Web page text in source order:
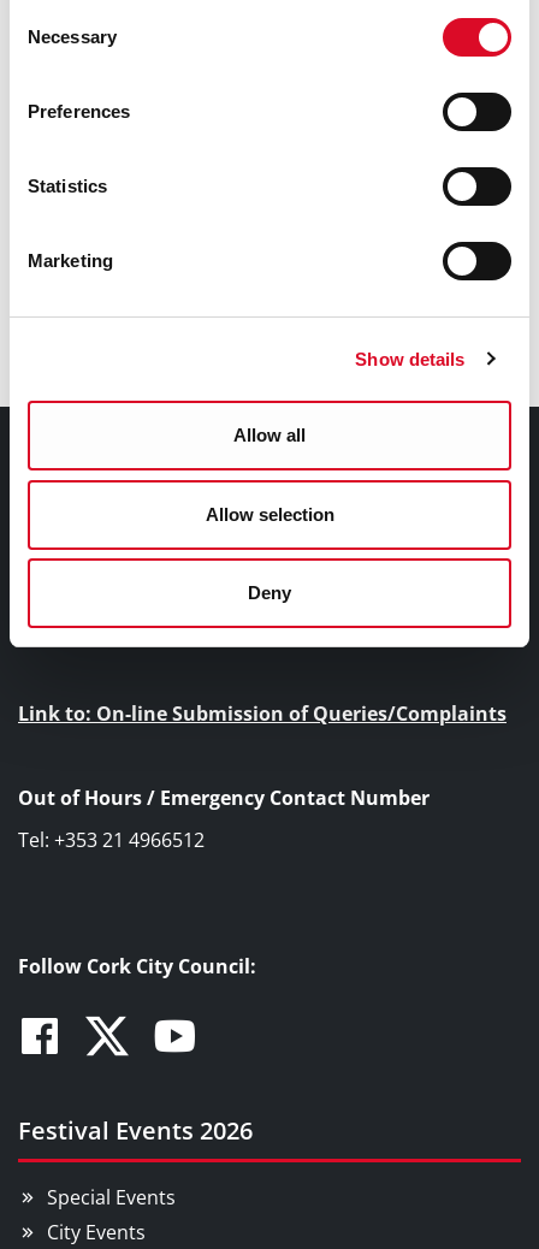
Selection
Necessary
Preferences
Statistics
Marketing
Show details
Allow all
Allow selection
Deny
Cork City Council, City Hall, Anglesea Street, Cork, T12
+353 21 4924000
Link to: On-line Submission of Queries/Complaints
Out of Hours / Emergency Contact Number
Tel: +353 21 4966512
Follow Cork City Council:
Facebook
TwitterYoutube
Festival Events 2026
Special Events
City Events